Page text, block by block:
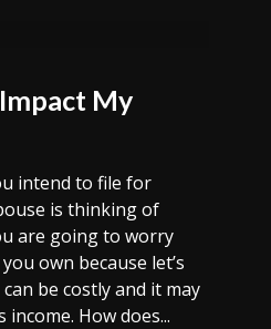
My
intend to file for
is thinking of
are going to worry
own because let’s
be costly and it may
How does...